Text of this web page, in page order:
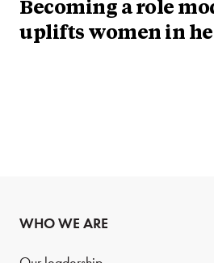
Becoming a role
uplifts women in
WHO WE ARE